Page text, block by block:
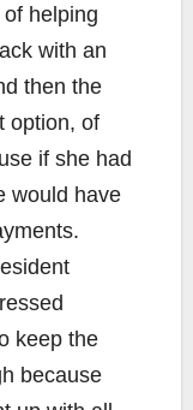
helping
with an
then the
option, of
if she had
would have
keep the
because